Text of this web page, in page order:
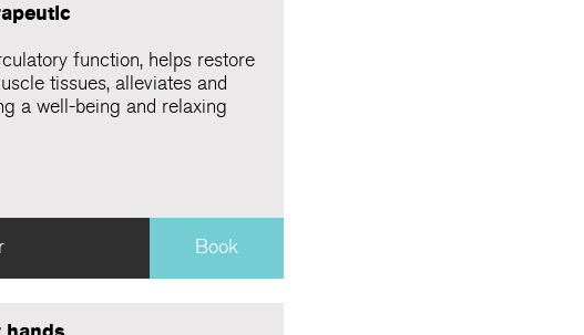
function, helps restore
tissues, alleviates and
a well-being and relaxing
Book